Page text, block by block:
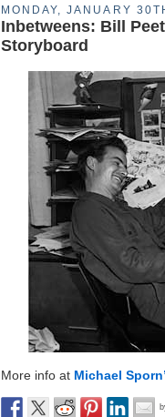
MONDAY, JANUARY
Inbetweens: Bill
Storyboard
More info at Michael